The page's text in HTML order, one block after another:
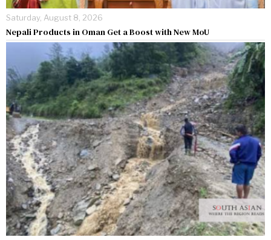
Saturday, August 8, 2026
Nepali Products in Oman Get a Boost with New MoU